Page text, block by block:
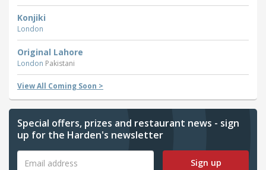
Konjiki
London
Original Lahore
London Pakistani
View All Coming Soon >
Special offers, prizes and restaurant news - sign
up for the Harden's newsletter
Sign up